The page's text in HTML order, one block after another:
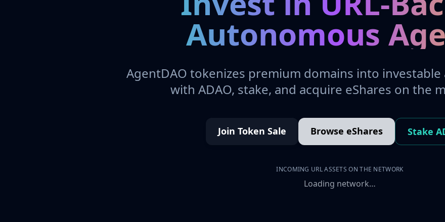
Autonomous
AgentDAO tokenizes premium domains into investable
with ADAO, stake, and acquire eShares on the
Join Token Sale Browse eShares Stake
INCOMING URL ASSETS ON THE NETWORK
Loading network…